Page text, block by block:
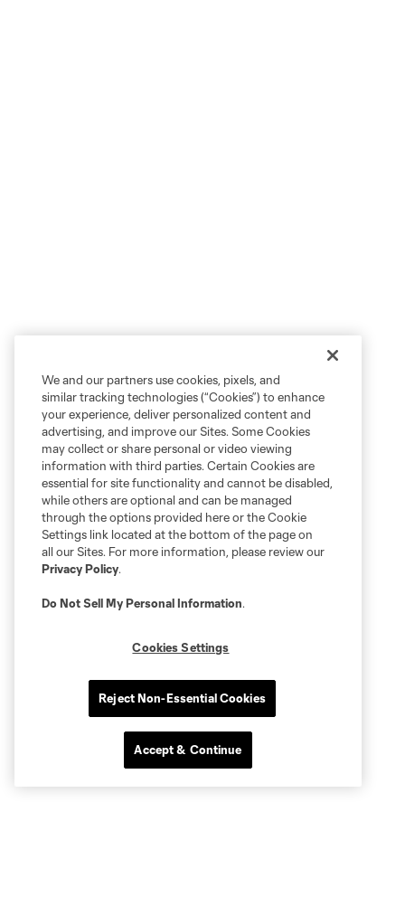
We and our partners use cookies, pixels, and
similar tracking technologies (“Cookies”) to enhance
your experience, deliver personalized content and
advertising, and improve our Sites. Some Cookies
may collect or share personal or video viewing
information with third parties. Certain Cookies are
essential for site functionality and cannot be disabled,
while others are optional and can be managed
through the options provided here or the Cookie
Settings link located at the bottom of the page on
all our Sites. For more information, please review our
Privacy Policy.
Do Not Sell My Personal Information.
Cookies Settings
Reject Non-Essential Cookies
Accept & Continue